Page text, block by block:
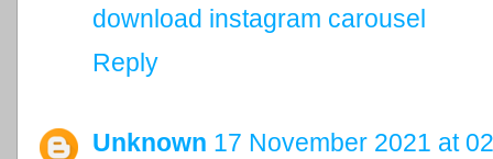
download instagram carousel
Reply
Unknown 17 November 2021 at